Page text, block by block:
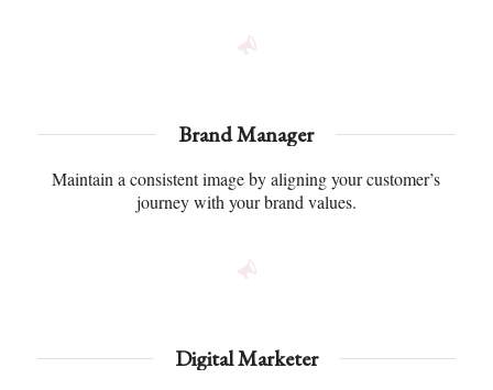
Brand Manager
Maintain a consistent image by aligning your customer’s
journey with your brand values.
Digital Marketer